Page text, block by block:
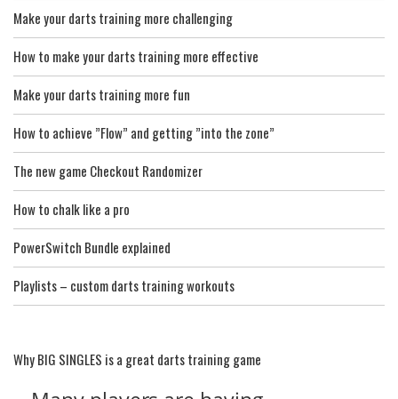
Make your darts training more challenging
How to make your darts training more effective
Make your darts training more fun
How to achieve ”Flow” and getting ”into the zone”
The new game Checkout Randomizer
How to chalk like a pro
PowerSwitch Bundle explained
Playlists – custom darts training workouts
Why BIG SINGLES is a great darts training game